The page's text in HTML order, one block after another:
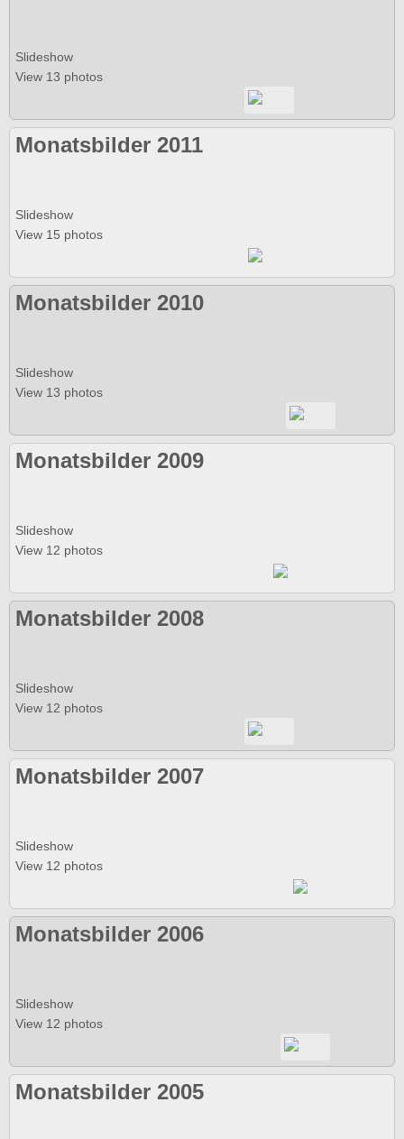
Slideshow
View 13 photos
Monatsbilder 2011
Slideshow
View 15 photos
Monatsbilder 2010
Slideshow
View 13 photos
Monatsbilder 2009
Slideshow
View 12 photos
Monatsbilder 2008
Slideshow
View 12 photos
Monatsbilder 2007
Slideshow
View 12 photos
Monatsbilder 2006
Slideshow
View 12 photos
Monatsbilder 2005